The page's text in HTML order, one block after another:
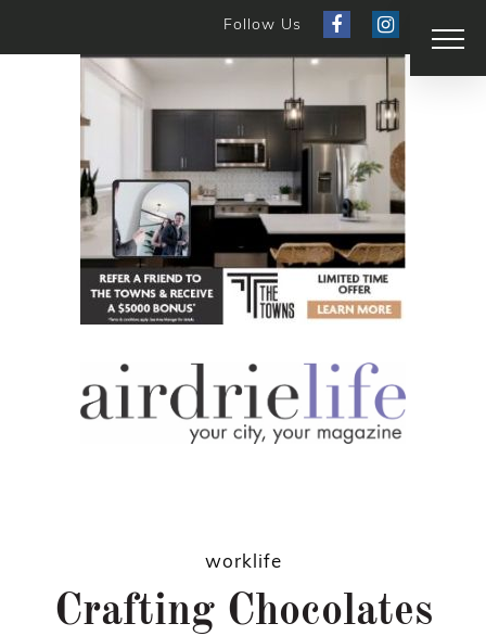
Follow Us
worklife
Crafting Chocolates